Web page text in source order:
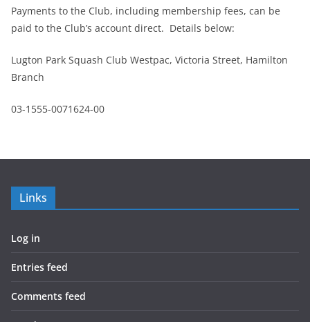
Payments to the Club, including membership fees, can be
paid to the Club’s account direct. Details below:
Lugton Park Squash Club Westpac, Victoria Street, Hamilton
Branch
03-1555-0071624-00
Links
Log in
Entries feed
Comments feed